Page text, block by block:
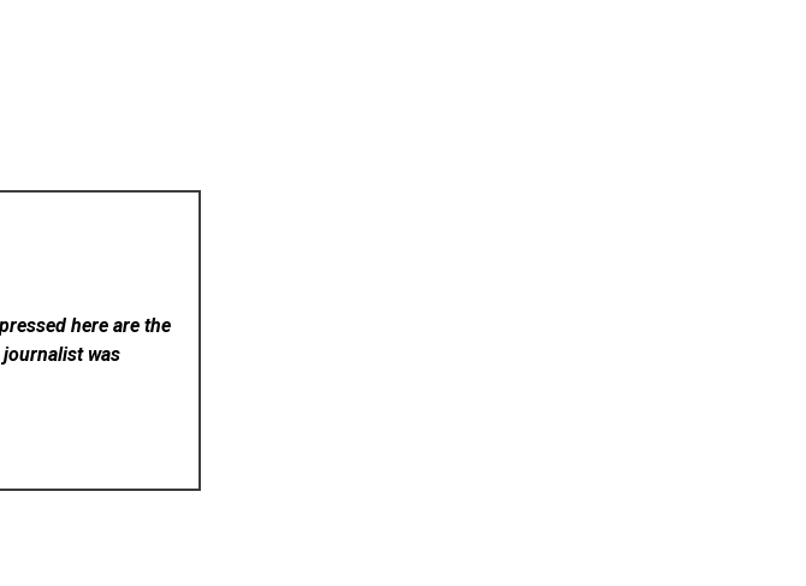
here are the
journalist was